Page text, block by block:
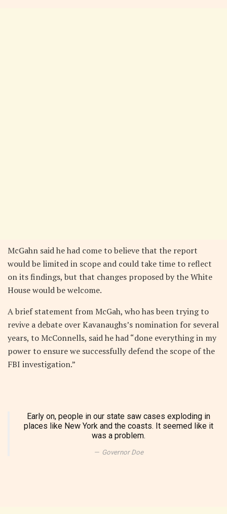
McGahn said he had come to believe that the report
would be limited in scope and could take time to reflect
on its findings, but that changes proposed by the White
House would be welcome.
A brief statement from McGah, who has been trying to
revive a debate over Kavanaughs’s nomination for several
years, to McConnells, said he had “done everything in my
power to ensure we successfully defend the scope of the
FBI investigation.”
Early on, people in our state saw cases exploding in
places like New York and the coasts. It seemed like it
was a problem.
Governor Doe